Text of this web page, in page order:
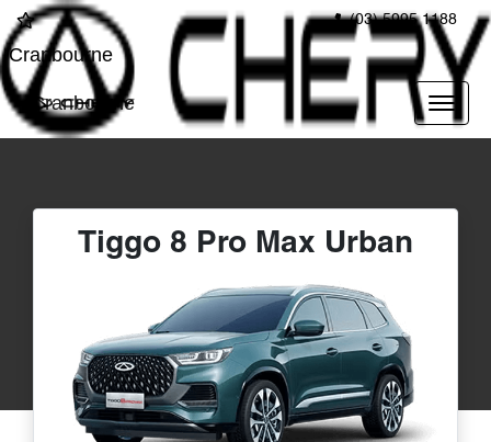
(03) 5995 1188
Cranbourne
Cranbourne
Tiggo 8 Pro Max Urban